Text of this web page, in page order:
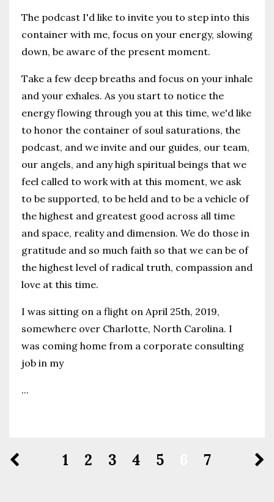
The podcast I'd like to invite you to step into this
container with me, focus on your energy, slowing
down, be aware of the present moment.
Take a few deep breaths and focus on your inhale
and your exhales. As you start to notice the
energy flowing through you at this time, we'd like
to honor the container of soul saturations, the
podcast, and we invite and our guides, our team,
our angels, and any high spiritual beings that we
feel called to work with at this moment, we ask
to be supported, to be held and to be a vehicle of
the highest and greatest good across all time
and space, reality and dimension. We do those in
gratitude and so much faith so that we can be of
the highest level of radical truth, compassion and
love at this time.
I was sitting on a flight on April 25th, 2019,
somewhere over Charlotte, North Carolina. I
was coming home from a corporate consulting
job in my
...
1 2 3 4 5 7